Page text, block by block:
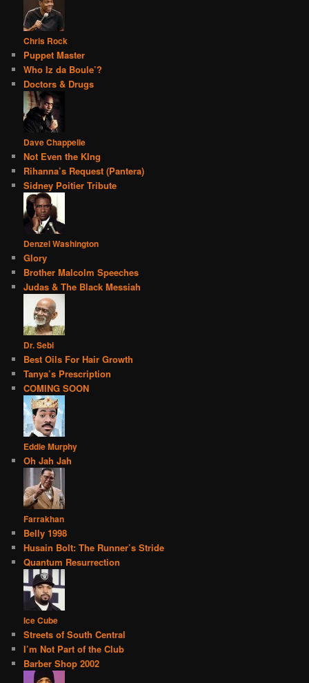
Chris Rock
Puppet Master
Who Iz da Boule’?
Doctors & Drugs
Dave Chappelle
Not Even the KIng
Rihanna’s Request (Pantera)
Sidney Poitier Tribute
Denzel Washington
Glory
Brother Malcolm Speeches
Judas & The Black Messiah
Dr. Sebi
Best Oils For Hair Growth
Tanya’s Prescription
COMING SOON
Eddie Murphy
Oh Jah Jah
Farrakhan
Belly 1998
Husain Bolt: The Runner’s Stride
Quantum Resurrection
Ice Cube
Streets of South Central
I’m Not Part of the Club
Barber Shop 2002